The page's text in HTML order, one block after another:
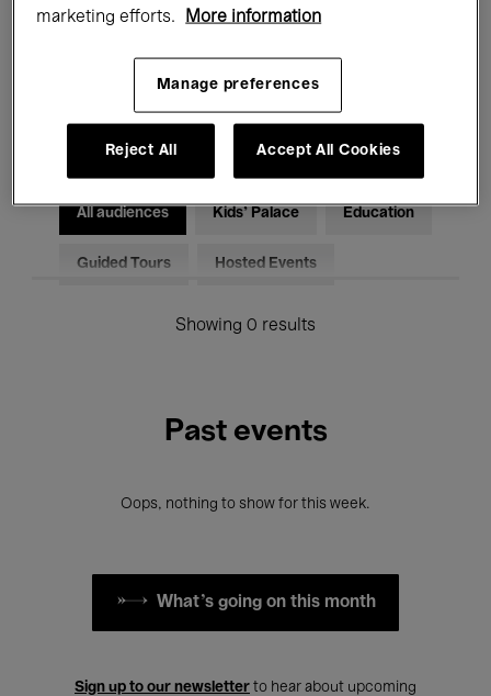
Talks & Debates Jazz
Classical Music Global Music
Electronic Music
All audiences Kids’ Palace Education
Guided Tours Hosted Events
Showing 0 results
Past events
Oops, nothing to show for this week.
What's going on this month
Sign up to our newsletter to hear about upcoming
marketing efforts.
More information
Manage preferences
Reject All Accept All Cookies